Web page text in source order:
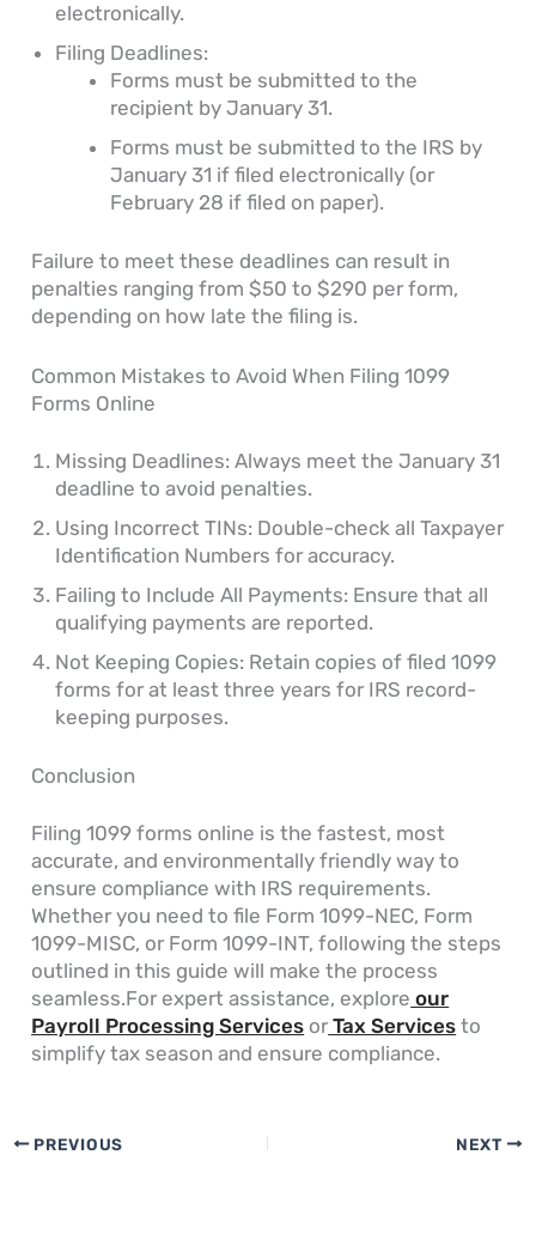
electronically.
Filing Deadlines:
Forms must be submitted to the
recipient by January 31.
Forms must be submitted to the IRS by
January 31 if filed electronically (or
February 28 if filed on paper).
Failure to meet these deadlines can result in
penalties ranging from $50 to $290 per form,
depending on how late the filing is.
Common Mistakes to Avoid When Filing 1099
Forms Online
Missing Deadlines: Always meet the January 31
deadline to avoid penalties.
Using Incorrect TINs: Double-check all Taxpayer
Identification Numbers for accuracy.
Failing to Include All Payments: Ensure that all
qualifying payments are reported.
Not Keeping Copies: Retain copies of filed 1099
forms for at least three years for IRS record-
keeping purposes.
Conclusion
Filing 1099 forms online is the fastest, most
accurate, and environmentally friendly way to
ensure compliance with IRS requirements.
Whether you need to file Form 1099-NEC, Form
1099-MISC, or Form 1099-INT, following the steps
outlined in this guide will make the process
seamless.For expert assistance, explore our
Payroll Processing Services or Tax Services to
simplify tax season and ensure compliance.
PREVIOUS NEXT